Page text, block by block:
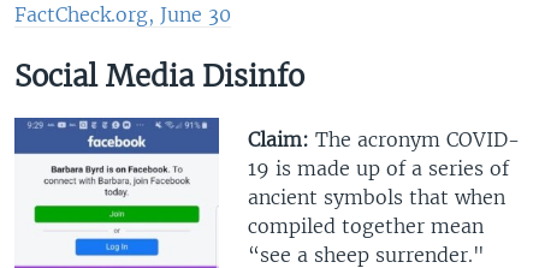
FactCheck.org, June 30​
Social Media Disinfo
Claim: The acronym COVID-
19 is made up of a series of
ancient symbols that when
compiled together mean
“see a sheep surrender."